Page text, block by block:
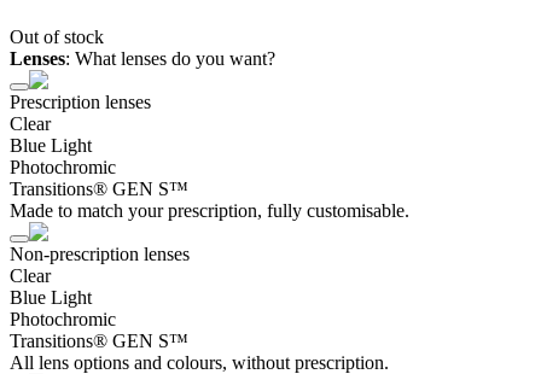
Out of stock
Lenses: What lenses do you want?
Prescription lenses
Clear
Blue Light
Photochromic
Transitions® GEN S™
Made to match your prescription, fully customisable.
Non-prescription lenses
Clear
Blue Light
Photochromic
Transitions® GEN S™
All lens options and colours, without prescription.